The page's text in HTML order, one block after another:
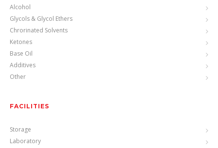
Alcohol
Glycols & Glycol Ethers
Chrorinated Solvents
Ketones
Base Oil
Additives
Other
FACILITIES
Storage
Laboratory